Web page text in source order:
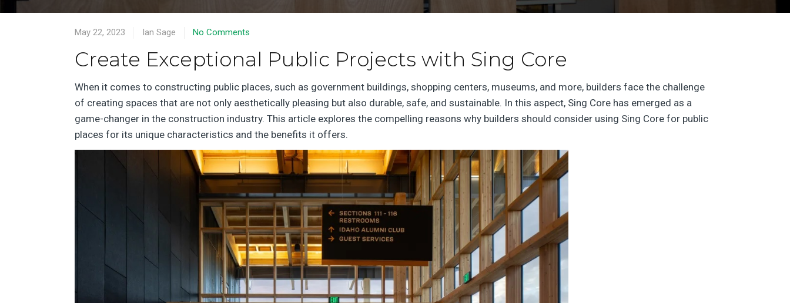
May 22, 2023 Ian Sage No Comments
Create Exceptional Public Projects with Sing Core
When it comes to constructing public places, such as government buildings, shopping centers, museums, and more, builders face the challenge
of creating spaces that are not only aesthetically pleasing but also durable, safe, and sustainable. In this aspect, Sing Core has emerged as a
game-changer in the construction industry. This article explores the compelling reasons why builders should consider using Sing Core for public
places for its unique characteristics and the benefits it offers.